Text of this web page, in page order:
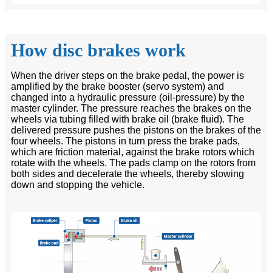
How disc brakes work
When the driver steps on the brake pedal, the power is
amplified by the brake booster (servo system) and
changed into a hydraulic pressure (oil-pressure) by the
master cylinder. The pressure reaches the brakes on the
wheels via tubing filled with brake oil (brake fluid). The
delivered pressure pushes the pistons on the brakes of the
four wheels. The pistons in turn press the brake pads,
which are friction material, against the brake rotors which
rotate with the wheels. The pads clamp on the rotors from
both sides and decelerate the wheels, thereby slowing
down and stopping the vehicle.